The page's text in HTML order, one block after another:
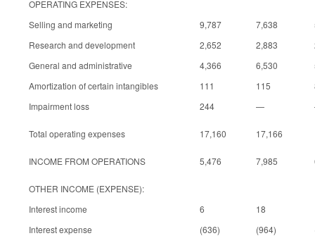
OPERATING EXPENSES:
Selling and marketing
9,787 7,638
Research and development
2,652 2,883
General and administrative
4,366 6,530
Amortization of certain intangibles
111 115
Impairment loss
244 —
Total operating expenses 17,160 17,166
INCOME FROM OPERATIONS 5,476 7,985
OTHER INCOME (EXPENSE):
Interest income
6 18
Interest expense
(636) (964)